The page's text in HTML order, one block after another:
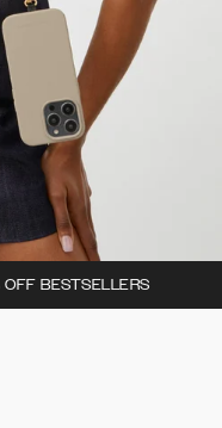
BESTSELLERS